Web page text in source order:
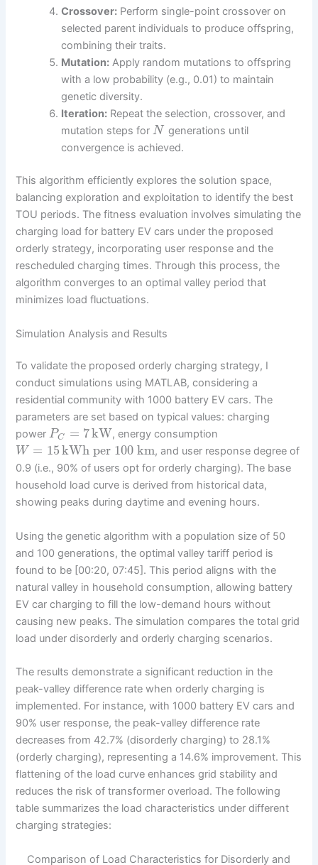
Crossover: Perform single-point crossover on
selected parent individuals to produce offspring,
combining their traits.
Mutation: Apply random mutations to offspring
with a low probability (e.g., 0.01) to maintain
genetic diversity.
Iteration: Repeat the selection, crossover, and
mutation steps forN generations until
convergence is achieved.
This algorithm efficiently explores the solution space,
balancing exploration and exploitation to identify the best
TOU periods. The fitness evaluation involves simulating the
charging load for battery EV cars under the proposed
orderly strategy, incorporating user response and the
rescheduled charging times. Through this process, the
algorithm converges to an optimal valley period that
minimizes load fluctuations.
Simulation Analysis and Results
To validate the proposed orderly charging strategy, I
conduct simulations using MATLAB, considering a
residential community with 1000 battery EV cars. The
parameters are set based on typical values: charging
powerPC = 7kW, energy consumption
W = 15kWh per 100 km, and user response degree of
0.9 (i.e., 90% of users opt for orderly charging). The base
household load curve is derived from historical data,
showing peaks during daytime and evening hours.
Using the genetic algorithm with a population size of 50
and 100 generations, the optimal valley tariff period is
found to be [00:20, 07:45]. This period aligns with the
natural valley in household consumption, allowing battery
EV car charging to fill the low-demand hours without
causing new peaks. The simulation compares the total grid
load under disorderly and orderly charging scenarios.
The results demonstrate a significant reduction in the
peak-valley difference rate when orderly charging is
implemented. For instance, with 1000 battery EV cars and
90% user response, the peak-valley difference rate
decreases from 42.7% (disorderly charging) to 28.1%
(orderly charging), representing a 14.6% improvement. This
flattening of the load curve enhances grid stability and
reduces the risk of transformer overload. The following
table summarizes the load characteristics under different
charging strategies:
Comparison of Load Characteristics for Disorderly and